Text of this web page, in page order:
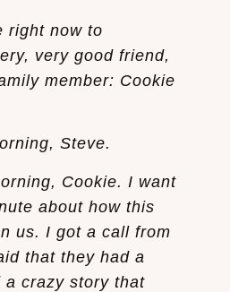
right now to
very good friend,
member: Cookie
Steve.
Cookie. I want
about how this
us. I got a call from
that they had a
a crazy story that